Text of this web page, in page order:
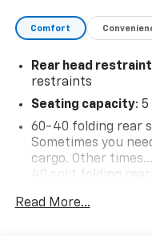
- - - - - - - - - - - - - -
- - - - - - - - - - - - -
- - - - - - - - - - - - - -
- - - - - - - - - - - - - -
- - - - - - - - - - - - - -
- - - - - - - - - - - - - -
- - - - - - - - - - - - - -
- - - - - - - - - - - - - -
- - - - - - - - - - - - - -
Comfort
Rear head
restraints
Seating capacity: 5
60-40 folding rear
Sometimes you
cargo. Other
40 split folding
multiple
Read More...